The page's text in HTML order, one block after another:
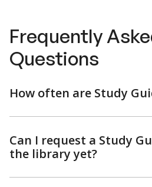
Frequently
Questions
How often are Study
Can I request a Study
the library yet?